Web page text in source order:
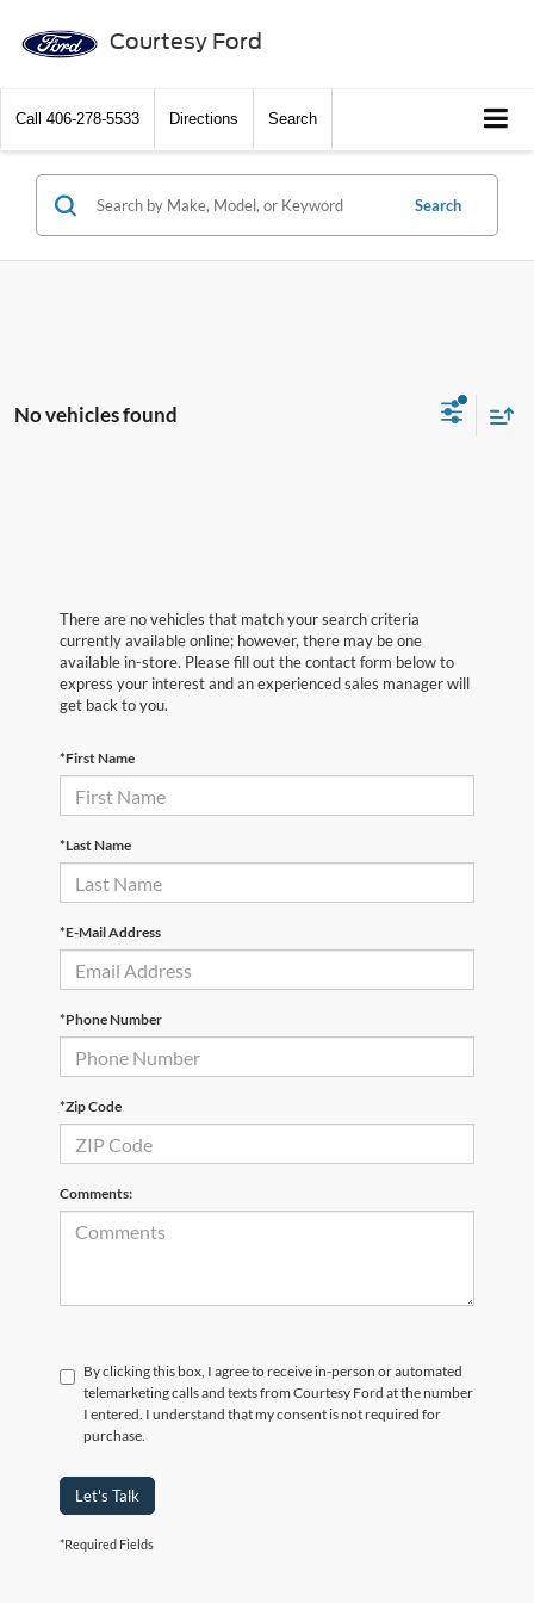
Courtesy Ford
Call 406-278-5533 Directions Search
Search
No vehicles found
There are no vehicles that match your search criteria
currently available online; however, there may be one
available in-store. Please fill out the contact form below to
express your interest and an experienced sales manager will
get back to you.
*First Name
*Last Name
*E-Mail Address
*Phone Number
*Zip Code
Comments:
By clicking this box, I agree to receive in-person or automated
telemarketing calls and texts from Courtesy Ford at the number
I entered. I understand that my consent is not required for
purchase.
Let's Talk
*Required Fields